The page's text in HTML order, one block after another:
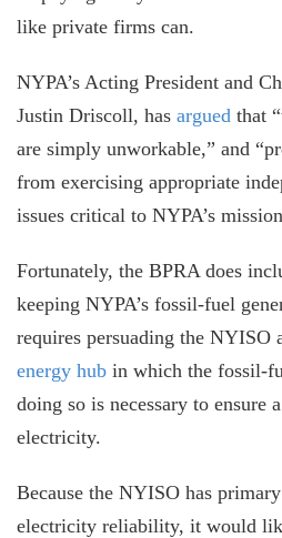
like private firms can.
NYPA’s Acting President and
Justin Driscoll, has argued that
are simply unworkable,” and
from exercising appropriate
issues critical to NYPA’s
Fortunately, the BPRA does
keeping NYPA’s fossil-fuel
requires persuading the NYISO
energy hub in which the fossil-
doing so is necessary to ensure
electricity.
Because the NYISO has
electricity reliability, it would